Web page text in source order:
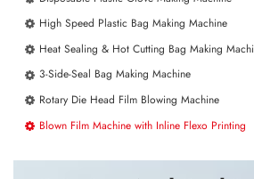
High Speed Plastic Bag Making Machine
Heat Sealing & Hot Cutting Bag Making
3-Side-Seal Bag Making Machine
Rotary Die Head Film Blowing Machine
Blown Film Machine with Inline Flexo Printing